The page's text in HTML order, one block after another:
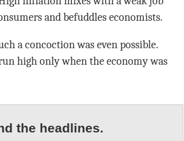
and befuddles economists.
a concoction was even possible.
high only when the economy was
the headlines.